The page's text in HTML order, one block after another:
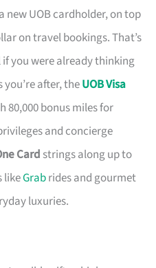
new UOB cardholder, on top
on travel bookings. That’s
you were already thinking
you’re after, theUOB Visa
80,000 bonus miles for
and concierge
Card strings along up to
likeGrabrides and gourmet
luxuries.